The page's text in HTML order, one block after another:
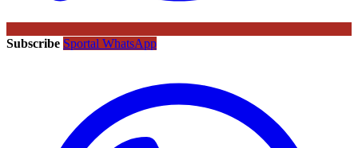
Subscribe Sportal WhatsApp